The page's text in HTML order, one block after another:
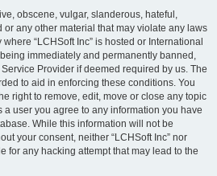
obscene, vulgar, slanderous, hateful,
any other material that may violate any laws
“LCHSoft Inc” is hosted or International
immediately and permanently banned,
Provider if deemed required by us. The
to aid in enforcing these conditions. You
right to remove, edit, move or close any topic
a user you agree to any information you have
While this information will not be
your consent, neither “LCHSoft Inc” nor
for any hacking attempt that may lead to the